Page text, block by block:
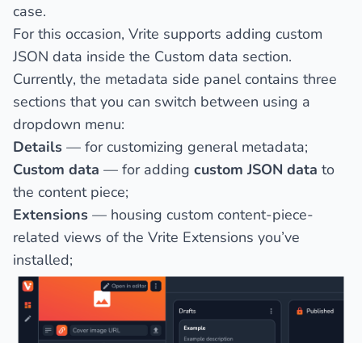
case.
For this occasion, Vrite supports adding custom
JSON data inside the Custom data section.
Currently, the metadata side panel contains three
sections that you can switch between using a
dropdown menu:
Details — for customizing general metadata;
Custom data — for adding custom JSON data to
the content piece;
Extensions — housing custom content-piece-
related views of the Vrite Extensions you’ve
installed;